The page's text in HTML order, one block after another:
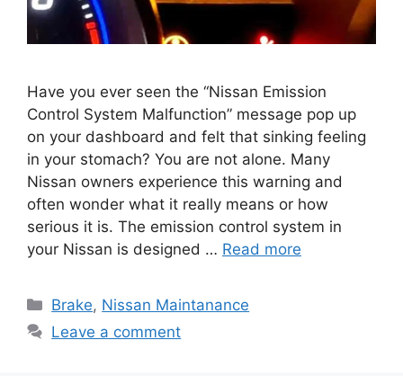
Have you ever seen the “Nissan Emission
Control System Malfunction” message pop up
on your dashboard and felt that sinking feeling
in your stomach? You are not alone. Many
Nissan owners experience this warning and
often wonder what it really means or how
serious it is. The emission control system in
your Nissan is designed … Read more
Categories
Brake, Nissan Maintanance
Leave a comment